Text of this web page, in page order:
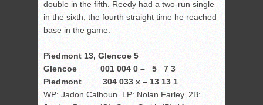
double in the fifth. Reedy had a two-run single
in the sixth, the fourth straight time he reached
base in the game.
Piedmont 13, Glencoe 5
Glencoe 001 004 0 – 5 7 3
Piedmont 304 033 x – 13 13 1
WP: Jadon Calhoun. LP: Nolan Farley. 2B: